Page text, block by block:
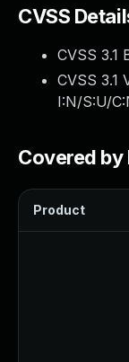
CVSS
CVSS 3.1
CVSS 3.1
I:N/S:U/
Covered by
Product